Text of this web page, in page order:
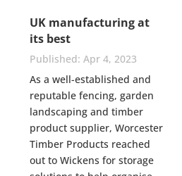
UK manufacturing at
its best
Apr 4, 2023
As a well-established and
reputable fencing, garden
landscaping and timber
product supplier, Worcester
Timber Products reached
out to Wickens for storage